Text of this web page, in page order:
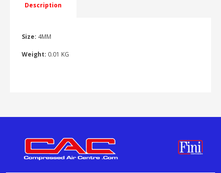
Description
Size: 4MM
Weight: 0.01 KG